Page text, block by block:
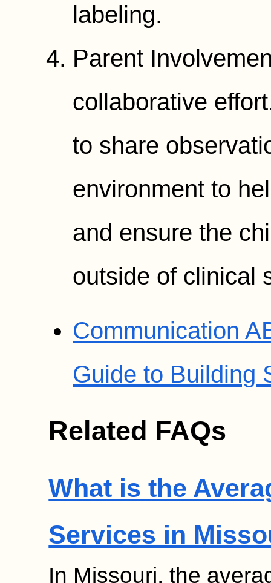
labeling.
Parent
collaborative
to share
environment to
and ensure the
outside of clinical
Communication
Guide to Building
Related FAQs
What is the
Services in
In Missouri, the